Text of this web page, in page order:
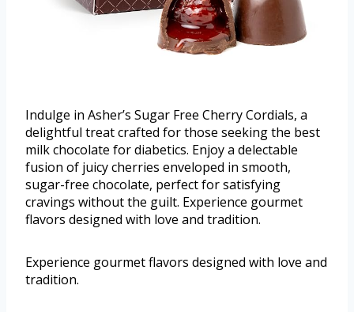
Indulge in Asher’s Sugar Free Cherry Cordials, a
delightful treat crafted for those seeking the best
milk chocolate for diabetics. Enjoy a delectable
fusion of juicy cherries enveloped in smooth,
sugar-free chocolate, perfect for satisfying
cravings without the guilt. Experience gourmet
flavors designed with love and tradition.
Experience gourmet flavors designed with love and
tradition.